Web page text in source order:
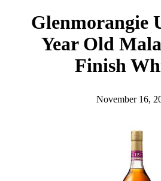
Glenmorangie
Year Old
Finish
November 16,